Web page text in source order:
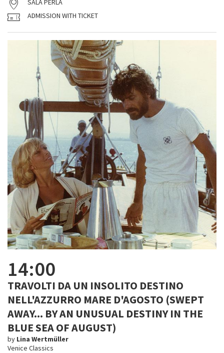
SALA PERLA
ADMISSION WITH TICKET
14:00
TRAVOLTI DA UN INSOLITO DESTINO
NELL'AZZURRO MARE D'AGOSTO (SWEPT
AWAY... BY AN UNUSUAL DESTINY IN THE
BLUE SEA OF AUGUST)
by Lina Wertmüller
Venice Classics